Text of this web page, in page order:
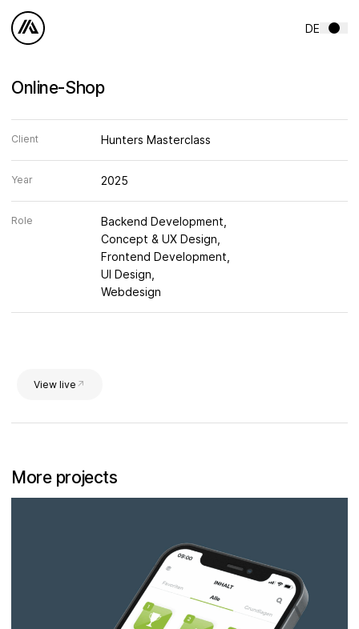
DE
Online-Shop
Client Hunters Masterclass
Year 2025
Role
Backend Development
Concept & UX Design
Frontend Development
UI Design
Webdesign
View live
More projects